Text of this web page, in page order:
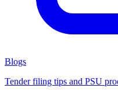
Blogs
Tender filing tips and PSU